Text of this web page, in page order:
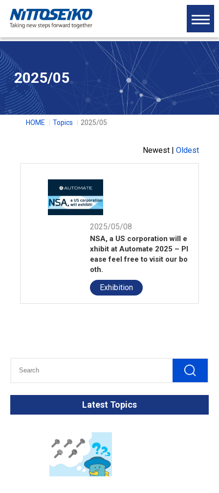
2025/05
HOME Topics 2025/05
Newest |Oldest
2025/05/08
NSA, a US corporation will e
xhibit at Automate 2025 – Pl
ease feel free to visit our bo
oth.
Exhibition
Latest Topics